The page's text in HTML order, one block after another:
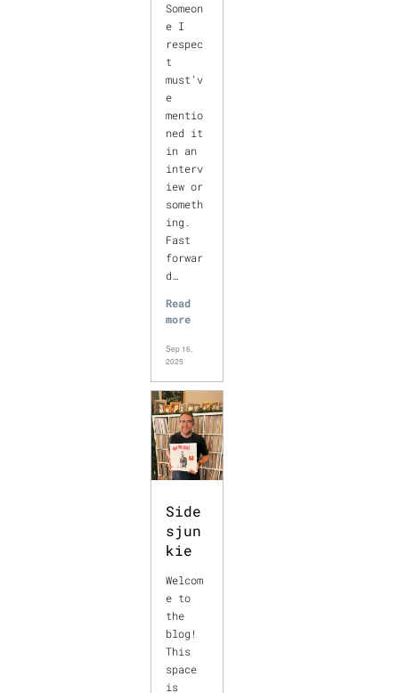
Someon
e I
respec
t
must’v
e
mentio
ned it
in an
interv
iew or
someth
ing.
Fast
forwar
d…
Read
more
Sep 16,
2025
Side
sjun
kie
Welcom
e to
the
blog!
This
space
is